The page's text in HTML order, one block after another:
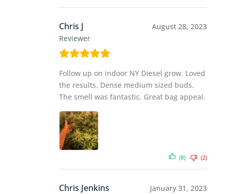
Chris J
Reviewer
August 28, 2023
Follow up on indoor NY Diesel grow. Loved
the results. Dense medium sized buds.
The smell was fantastic. Great bag appeal.
(8) (2)
Chris Jenkins January 31, 2023